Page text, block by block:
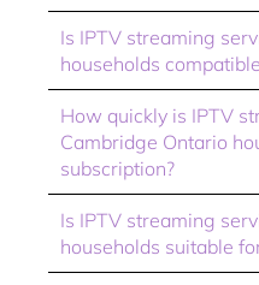
Is IPTV streaming
households
How quickly is IPTV
Cambridge Ontario
subscription?
Is IPTV streaming
households suitable